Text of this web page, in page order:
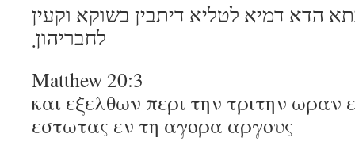
הדא דמיא לטליא דיתבין בשוקא וקעין
לחבריהון܂
Matthew 20:3
και εξελθων περι την τριτην ωραν
εστωτας εν τη αγορα αργους